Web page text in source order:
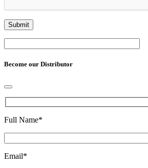
Become our Distributor
Full Name*
Email*